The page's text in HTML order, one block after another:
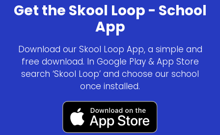
Get the Skool Loop - School
App
Download our Skool Loop App, a simple and
free download. In Google Play & App Store
search ‘Skool Loop’ and choose our school
once installed.